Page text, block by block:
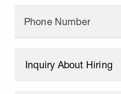
Phone Number